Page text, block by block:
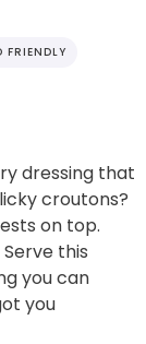
FRIENDLY
dressing that
croutons?
on top.
this
you can
you